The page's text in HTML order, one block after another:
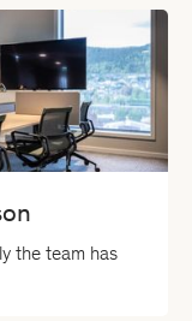
the team has